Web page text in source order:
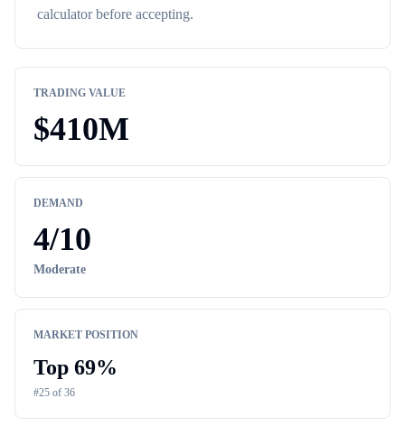
calculator before accepting.
TRADING VALUE
$410M
DEMAND
4/10
Moderate
MARKET POSITION
Top 69%
#25 of 36